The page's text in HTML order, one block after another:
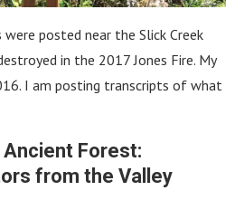
posted near the Slick Creek
in the 2017 Jones Fire. My
I am posting transcripts of what
Forest:
from the Valley